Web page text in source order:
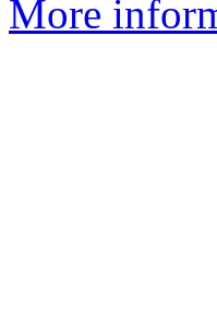
More